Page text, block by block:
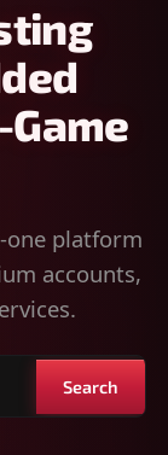
one platform
accounts,
Search